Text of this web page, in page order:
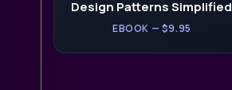
Design Patterns Simplified
EBOOK — $9.95